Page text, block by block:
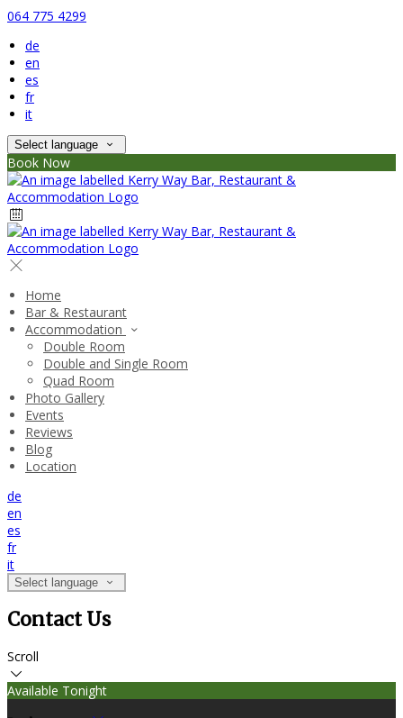
064 775 4299
de
en
es
fr
it
Select language
Book Now
Home
Bar & Restaurant
Accommodation
Double Room
Double and Single Room
Quad Room
Photo Gallery
Events
Reviews
Blog
Location
de
en
es
fr
it
Select language
Contact Us
Scroll
Available Tonight